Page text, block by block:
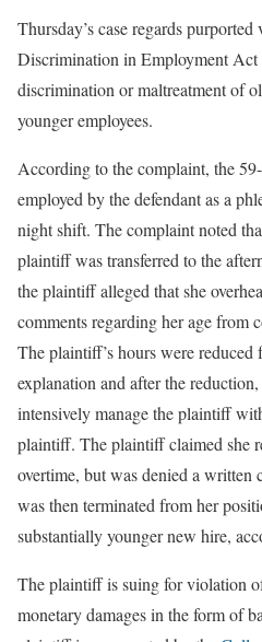
Thursday’s case regards
Discrimination in Employment
discrimination or maltreatment of
younger employees.
According to the complaint, the
employed by the defendant as a
night shift. The complaint noted
plaintiff was transferred to the
the plaintiff alleged that she
comments regarding her age from
The plaintiff’s hours were
explanation and after the
intensively manage the plaintiff
plaintiff. The plaintiff claimed she
overtime, but was denied a
was then terminated from her
substantially younger new hire,
The plaintiff is suing for violation
monetary damages in the form of